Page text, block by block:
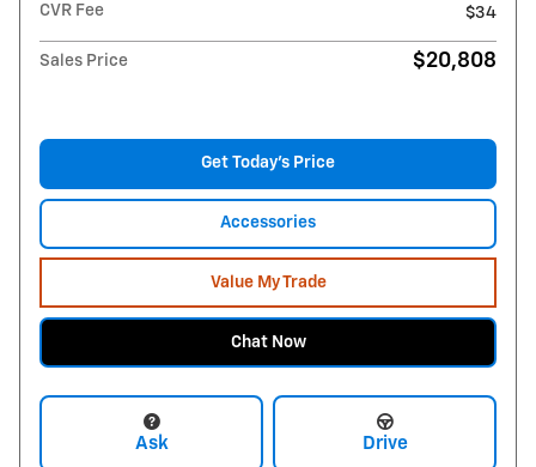
CVR Fee
$34
Sales Price $20,808
Get Today's Price
Accessories
Value My Trade
Chat Now
Ask Drive